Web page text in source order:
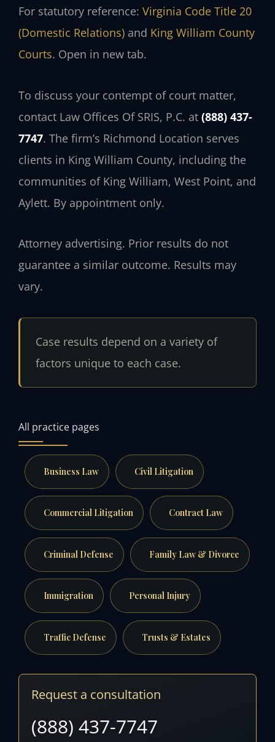
For statutory reference: Virginia Code Title 20
(Domestic Relations) and King William County
Courts. Open in new tab.
To discuss your contempt of court matter,
contact Law Offices Of SRIS, P.C. at (888) 437-
7747. The firm’s Richmond Location serves
clients in King William County, including the
communities of King William, West Point, and
Aylett. By appointment only.
Attorney advertising. Prior results do not
guarantee a similar outcome. Results may
vary.
Case results depend on a variety of
factors unique to each case.
All practice pages
Business Law Civil Litigation
Commercial Litigation Contract Law
Criminal Defense Family Law & Divorce
Immigration Personal Injury
Traffic Defense Trusts & Estates
Request a consultation
(888) 437-7747